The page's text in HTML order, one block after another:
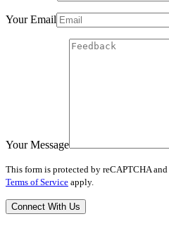
Your Email
Your Message
This form is protected by reCAPTCHA
Terms of Service apply.